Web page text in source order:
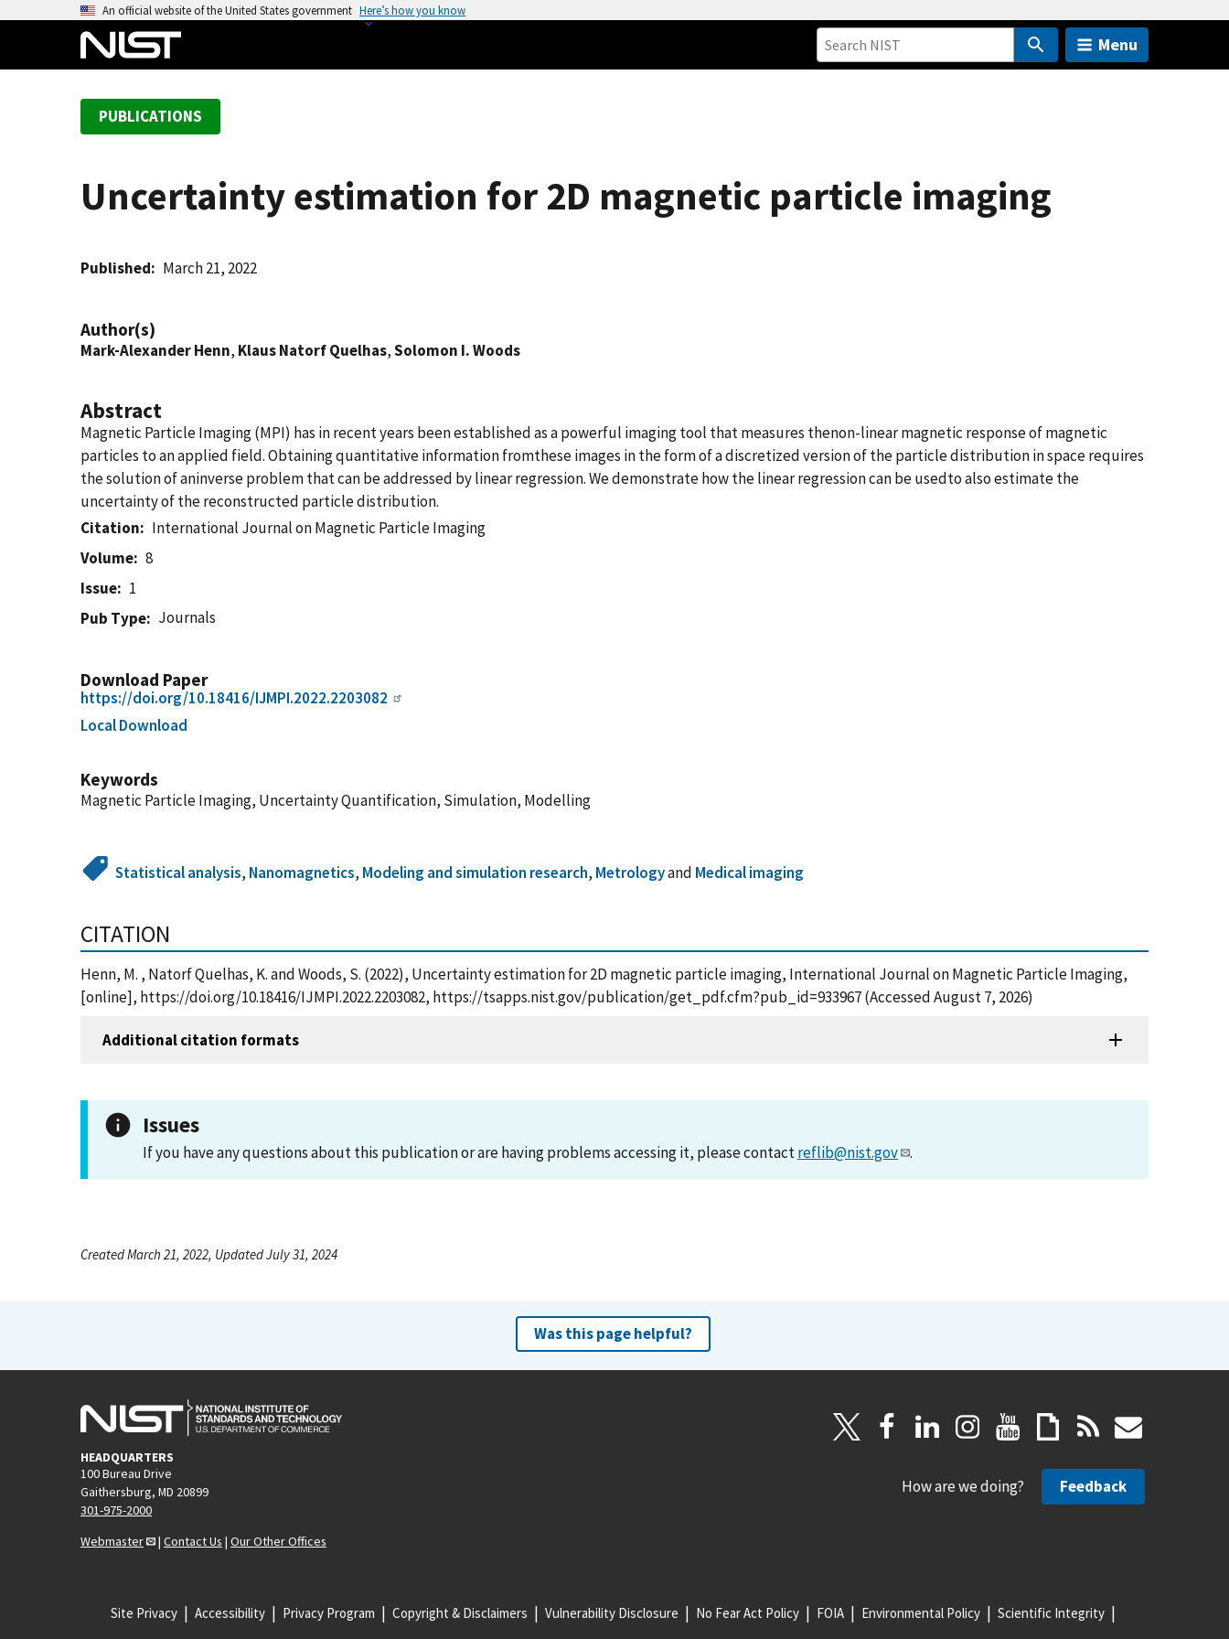
An official website of the United States government Here’s how you know
Menu
PUBLICATIONS
Uncertainty estimation for 2D magnetic particle imaging
Published March 21, 2022
Author(s)
Mark-Alexander Henn, Klaus Natorf Quelhas,Solomon I. Woods
Abstract
Magnetic Particle Imaging (MPI) has in recent years been established as a powerful imaging tool that measures thenon-linear magnetic response of magnetic
particles to an applied field. Obtaining quantitative information fromthese images in the form of a discretized version of the particle distribution in space requires
the solution of aninverse problem that can be addressed by linear regression. We demonstrate how the linear regression can be usedto also estimate the
uncertainty of the reconstructed particle distribution.
Citation
International Journal on Magnetic Particle Imaging
Volume
8
Issue
1
Pub Type
Journals
Download Paper
https://doi.org/10.18416/IJMPI.2022.2203082
Local Download
Keywords
Magnetic Particle Imaging, Uncertainty Quantification, Simulation, Modelling
Statistical analysis, Nanomagnetics, Modeling and simulation research, Metrologyand Medical imaging
CITATION
Henn, M. , Natorf Quelhas, K. and Woods, S. (2022), Uncertainty estimation for 2D magnetic particle imaging, International Journal on Magnetic Particle Imaging,
[online], https://doi.org/10.18416/IJMPI.2022.2203082, https://tsapps.nist.gov/publication/get_pdf.cfm?pub_id=933967 (Accessed August 7, 2026)
Additional citation formats
Issues
If you have any questions about this publication or are having problems accessing it, please contactreflib@nist.gov .
Created March 21, 2022, Updated July 31, 2024
Was this page helpful?
HEADQUARTERS
100 Bureau Drive
Gaithersburg, MD 20899
301-975-2000
Webmaster
| Contact Us | Our Other Offices
How are we doing? Feedback
Site Privacy Accessibility Privacy Program Copyright & Disclaimers Vulnerability Disclosure No Fear Act Policy FOIA Environmental Policy Scientific Integrity